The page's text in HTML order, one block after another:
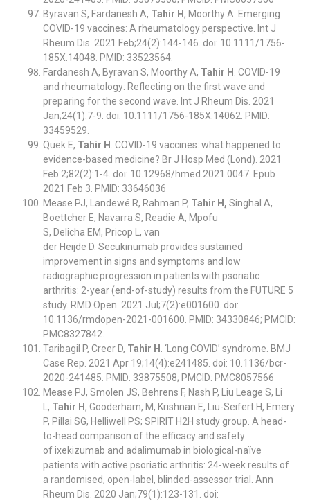
Byravan S, Fardanesh A, Tahir H, Moorthy A. Emerging
COVID-19 vaccines: A rheumatology perspective. Int J
Rheum Dis. 2021 Feb;24(2):144-146. doi: 10.1111/1756-
185X.14048. PMID: 33523564.
Fardanesh A, Byravan S, Moorthy A, Tahir H . COVID-19
and rheumatology: Reflecting on the first wave and
preparing for the second wave. Int J Rheum Dis. 2021
Jan;24(1):7-9. doi: 10.1111/1756-185X.14062. PMID:
33459529.
Quek E, Tahir H . COVID-19 vaccines: what happened to
evidence-based medicine? Br J Hosp Med (Lond). 2021
Feb 2;82(2):1-4. doi: 10.12968/hmed.2021.0047. Epub
2021 Feb 3. PMID: 33646036
Mease PJ, Landewé R, Rahman P, Tahir H, Singhal A,
Boettcher E, Navarra S, Readie A, Mpofu
S, Delicha EM, Pricop L, van
der Heijde D. Secukinumab provides sustained
improvement in signs and symptoms and low
radiographic progression in patients with psoriatic
arthritis: 2-year (end-of-study) results from the FUTURE 5
study. RMD Open. 2021 Jul;7(2):e001600. doi:
10.1136/rmdopen-2021-001600. PMID: 34330846; PMCID:
PMC8327842.
Taribagil P, Creer D, Tahir H . ‘Long COVID’ syndrome. BMJ
Case Rep. 2021 Apr 19;14(4):e241485. doi: 10.1136/bcr-
2020-241485. PMID: 33875508; PMCID: PMC8057566
Mease PJ, Smolen JS, Behrens F, Nash P, Liu Leage S, Li
L, Tahir H, Gooderham, M, Krishnan E, Liu-Seifert H, Emery
P, Pillai SG, Helliwell PS; SPIRIT H2H study group. A head-
to-head comparison of the efficacy and safety
of ixekizumab and adalimumab in biological-naïve
patients with active psoriatic arthritis: 24-week results of
a randomised, open-label, blinded-assessor trial. Ann
Rheum Dis. 2020 Jan;79(1):123-131. doi: